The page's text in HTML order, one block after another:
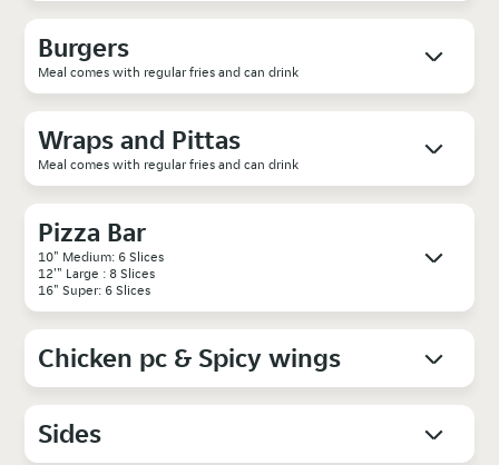
Burgers
Meal comes with regular fries and can drink
Wraps and Pittas
Meal comes with regular fries and can drink
Pizza Bar
10" Medium: 6 Slices
12'" Large : 8 Slices
16" Super: 6 Slices
Chicken pc & Spicy wings
Sides